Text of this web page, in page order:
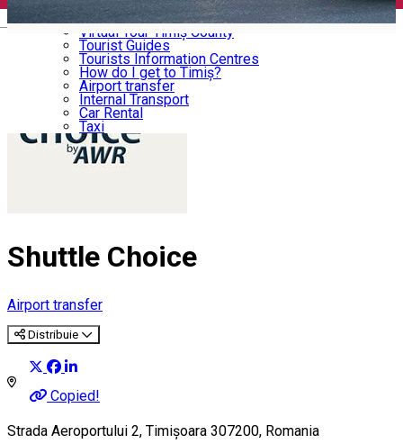
English
Memorial Houses
Useful
Virtual Tour Timiș County
Tourist Guides
Tourists Information Centres
How do I get to Timiș?
Airport transfer
Internal Transport
Car Rental
Taxi
Shuttle Choice
Airport transfer
Distribuie
Copied!
Strada Aeroportului 2, Timișoara 307200, Romania